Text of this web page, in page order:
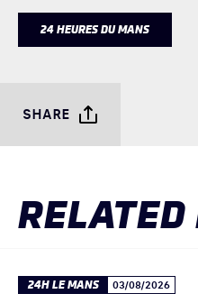
24 HEURES DU MANS
SHARE
24H LE MANS 03/08/2026